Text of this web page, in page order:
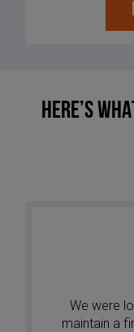
HERE’S
We were
maintain a